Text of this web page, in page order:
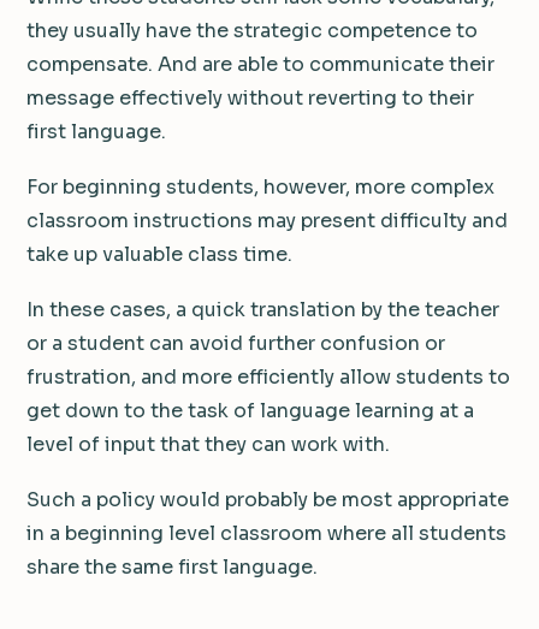
they usually have the strategic competence to
compensate. And are able to communicate their
message effectively without reverting to their
first language.
For beginning students, however, more complex
classroom instructions may present difficulty and
take up valuable class time.
In these cases, a quick translation by the teacher
or a student can avoid further confusion or
frustration, and more efficiently allow students to
get down to the task of language learning at a
level of input that they can work with.
Such a policy would probably be most appropriate
in a beginning level classroom where all students
share the same first language.